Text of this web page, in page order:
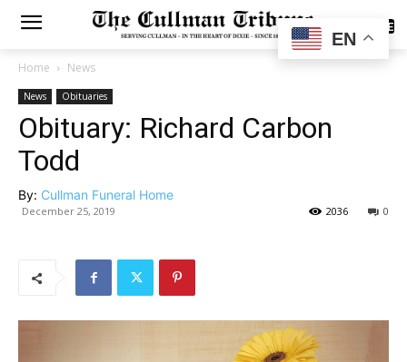
SUBSCRIBE
Home News
News Obituaries
Obituary: Richard Carbon
Todd
By: Cullman Funeral Home
December 25, 2019 0
2036
EN